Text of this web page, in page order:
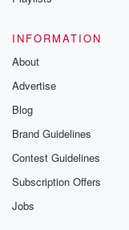
INFORMATION
About
Advertise
Blog
Brand Guidelines
Contest Guidelines
Subscription Offers
Jobs